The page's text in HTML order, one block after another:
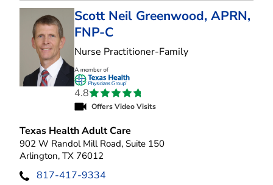
Scott Neil Greenwood, APRN,
FNP-C
Nurse Practitioner-Familyin Arlington, TX
4.8
Offers Video Visits
Texas Health Adult Care
902 W Randol Mill Road, Suite 150
Arlington, TX 76012
817-417-9334